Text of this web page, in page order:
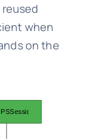
when
on the